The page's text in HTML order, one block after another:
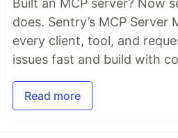
Built an MCP server? Now
does. Sentry’s MCP
every client, tool, and
issues fast and build with
Read more